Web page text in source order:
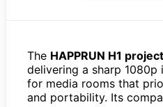
The HAPPRUN H1
delivering a sharp 1080p
for media rooms that
and portability. Its